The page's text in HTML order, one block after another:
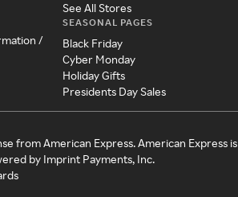
/
See All Stores
SEASONAL PAGES
Black Friday
Cyber Monday
Holiday Gifts
Presidents Day Sales
from American Express. American Express is
by Imprint Payments, Inc.